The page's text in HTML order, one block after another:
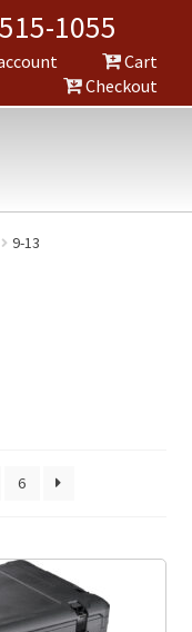
1055
Cart
Checkout
9-13
6